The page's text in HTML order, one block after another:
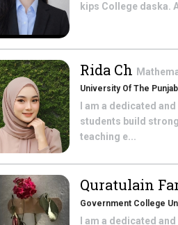
kips College daska.
Rida Ch
University Of The Punjab
I am a dedicated
students build
teaching e...
Quratulain
Government College
I am a dedicated